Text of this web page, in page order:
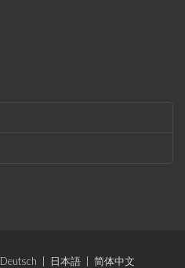
Deutsch 日本語
简体中文